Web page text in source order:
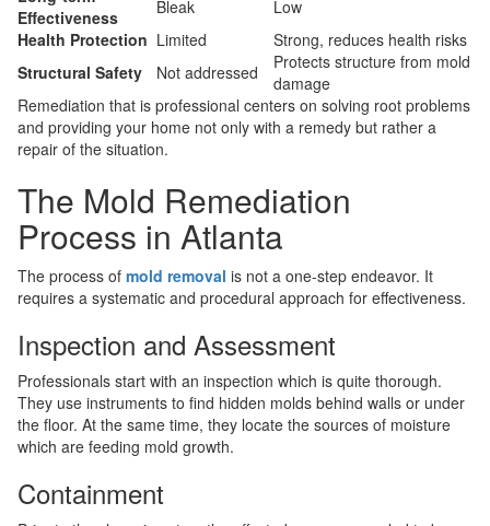
Effectiveness
Bleak
Low
Health Protection Limited
Strong, reduces health risks
Structural Safety
Not addressed
Protects structure from mold
damage
Remediation that is professional centers on solving root problems
and providing your home not only with a remedy but rather a
repair of the situation.
The Mold Remediation
Process in Atlanta
The process of mold removal is not a one-step endeavor. It
requires a systematic and procedural approach for effectiveness.
Inspection and Assessment
Professionals start with an inspection which is quite thorough.
They use instruments to find hidden molds behind walls or under
the floor. At the same time, they locate the sources of moisture
which are feeding mold growth.
Containment